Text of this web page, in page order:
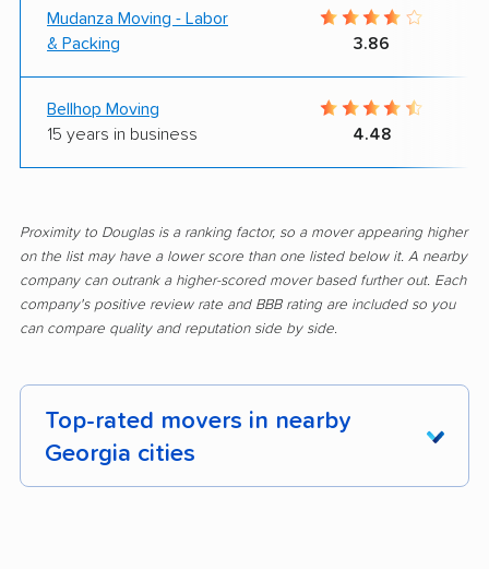
Mudanza Moving - Labor
& Packing
3.86
Bellhop Moving
15 years in business
4.48
Proximity to Douglas is a ranking factor, so a mover appearing higher
on the list may have a lower score than one listed below it. A nearby
company can outrank a higher-scored mover based further out. Each
company's positive review rate and BBB rating are included so you
can compare quality and reputation side by side.
Top-rated movers in nearby
Georgia cities